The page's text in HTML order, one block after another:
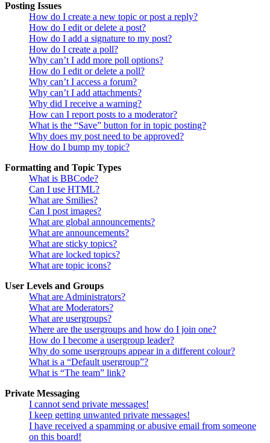
Posting Issues
How do I create a new topic or post a reply?
How do I edit or delete a post?
How do I add a signature to my post?
How do I create a poll?
Why can’t I add more poll options?
How do I edit or delete a poll?
Why can’t I access a forum?
Why can’t I add attachments?
Why did I receive a warning?
How can I report posts to a moderator?
What is the “Save” button for in topic posting?
Why does my post need to be approved?
How do I bump my topic?
Formatting and Topic Types
What is BBCode?
Can I use HTML?
What are Smilies?
Can I post images?
What are global announcements?
What are announcements?
What are sticky topics?
What are locked topics?
What are topic icons?
User Levels and Groups
What are Administrators?
What are Moderators?
What are usergroups?
Where are the usergroups and how do I join one?
How do I become a usergroup leader?
Why do some usergroups appear in a different colour?
What is a “Default usergroup”?
What is “The team” link?
Private Messaging
I cannot send private messages!
I keep getting unwanted private messages!
I have received a spamming or abusive email from someone
on this board!